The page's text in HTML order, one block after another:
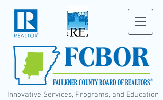
Innovative Services, Programs, and Education